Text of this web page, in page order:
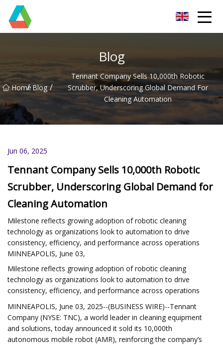
Blog
Home
/ Blog /
Tennant Company Sells 10,000th Robotic
Scrubber, Underscoring Global Demand For
Cleaning Automation
Jun 06, 2025
Tennant Company Sells 10,000th Robotic
Scrubber, Underscoring Global Demand for
Cleaning Automation
Milestone reflects growing adoption of robotic cleaning
technology as organizations look to automation to drive
consistency, efficiency, and performance across operations
MINNEAPOLIS, June 03,
Milestone reflects growing adoption of robotic cleaning
technology as organizations look to automation to drive
consistency, efficiency, and performance across operations
MINNEAPOLIS, June 03, 2025--(BUSINESS WIRE)--Tennant
Company (NYSE: TNC), a world leader in cleaning equipment
and solutions, today announced it sold its 10,000th
autonomous mobile robot (AMR), reinforcing the company’s